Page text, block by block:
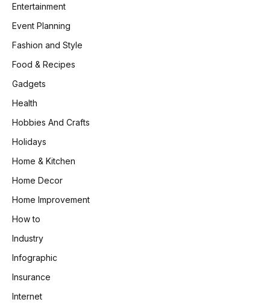
Entertainment
Event Planning
Fashion and Style
Food & Recipes
Gadgets
Health
Hobbies And Crafts
Holidays
Home & Kitchen
Home Decor
Home Improvement
How to
Industry
Infographic
Insurance
Internet